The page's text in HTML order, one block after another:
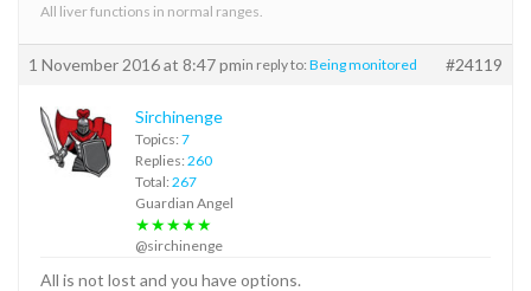
All liver functions in normal ranges.
1 November 2016 at 8:47 pmin reply to: Being monitored #24119
Sirchinenge
Topics: 7
Replies: 260
Total: 267
Guardian Angel
★★★★★
@sirchinenge
All is not lost and you have options.